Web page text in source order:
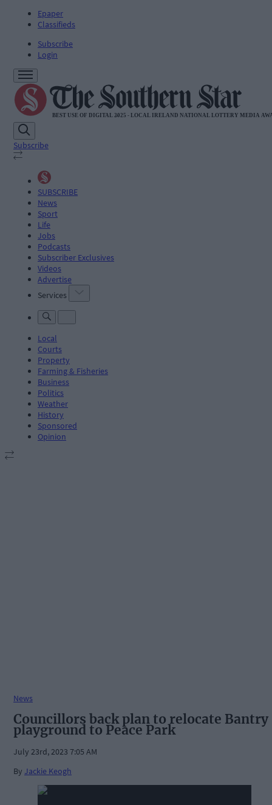
Epaper
Classifieds
Subscribe
Login
Subscribe
SUBSCRIBE
News
Sport
Life
Jobs
Podcasts
Subscriber Exclusives
Videos
Advertise
Services
Local
Courts
Property
Farming & Fisheries
Business
Politics
Weather
History
Sponsored
Opinion
News
Councillors back plan to relocate Bantry
playground to Peace Park
July 23rd, 2023 7:05 AM
By Jackie Keogh